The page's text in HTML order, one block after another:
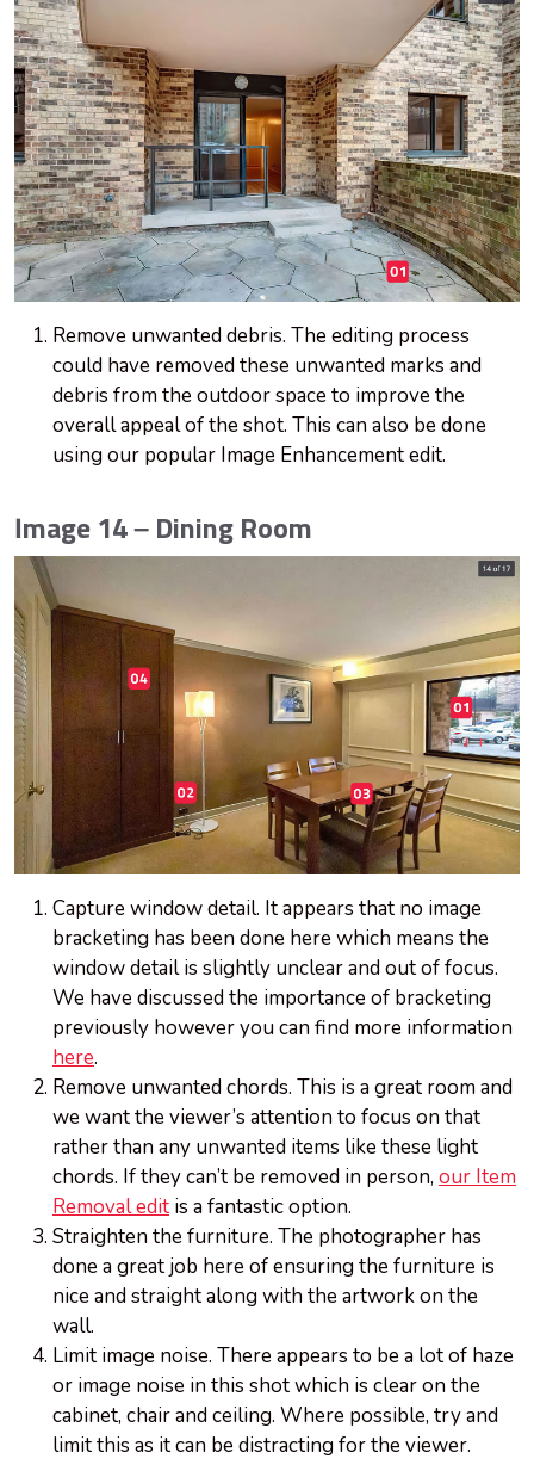
Remove unwanted debris. The editing process
could have removed these unwanted marks and
debris from the outdoor space to improve the
overall appeal of the shot. This can also be done
using our popular Image Enhancement edit.
Image 14 – Dining Room
Capture window detail. It appears that no image
bracketing has been done here which means the
window detail is slightly unclear and out of focus.
We have discussed the importance of bracketing
previously however you can find more information
here.
Remove unwanted chords. This is a great room and
we want the viewer’s attention to focus on that
rather than any unwanted items like these light
chords. If they can’t be removed in person, our Item
Removal edit is a fantastic option.
Straighten the furniture. The photographer has
done a great job here of ensuring the furniture is
nice and straight along with the artwork on the
wall.
Limit image noise. There appears to be a lot of haze
or image noise in this shot which is clear on the
cabinet, chair and ceiling. Where possible, try and
limit this as it can be distracting for the viewer.